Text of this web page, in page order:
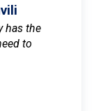
has the
to